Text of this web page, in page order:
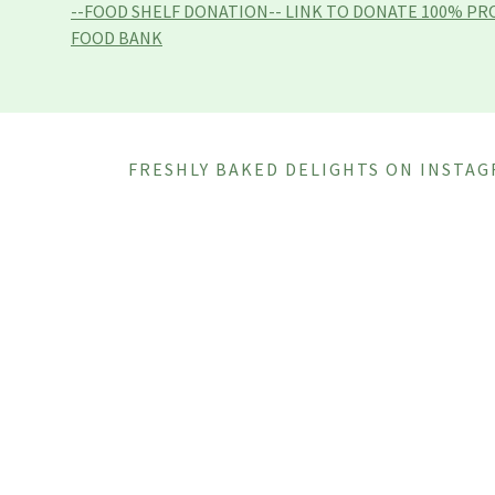
--FOOD SHELF DONATION-- LINK TO DONATE 100%
FOOD BANK
FRESHLY BAKED DELIGHTS ON